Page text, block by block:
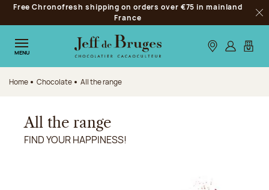
Jump to navigation
Jump to the main content
Jump to the footer
Free Chronofresh shipping on orders over €75 in mainland
France
MENU Our stores
Log inMy
Home Chocolate All the range
All the range
FIND YOUR HAPPINESS!